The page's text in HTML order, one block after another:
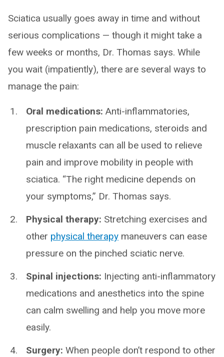
Sciatica usually goes away in time and without
serious complications — though it might take a
few weeks or months, Dr. Thomas says. While
you wait (impatiently), there are several ways to
manage the pain:
Oral medications: Anti-inflammatories,
prescription pain medications, steroids and
muscle relaxants can all be used to relieve
pain and improve mobility in people with
sciatica. “The right medicine depends on
your symptoms,” Dr. Thomas says.
Physical therapy: Stretching exercises and
other physical therapy maneuvers can ease
pressure on the pinched sciatic nerve.
Spinal injections: Injecting anti-inflammatory
medications and anesthetics into the spine
can calm swelling and help you move more
easily.
Surgery: When people don’t respond to other